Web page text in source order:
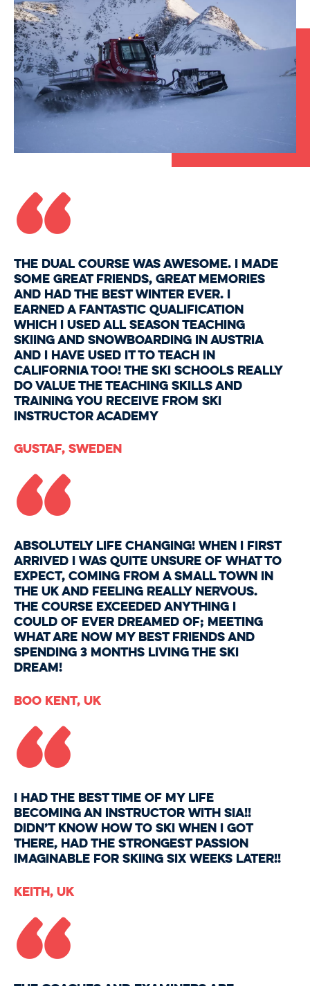
“
The Dual Course was awesome. I made
some great friends, great memories
and had the best winter ever. I
earned a fantastic qualification
which I used all season teaching
skiing and snowboarding in Austria
and I have used it to teach in
California too! The ski schools really
do value the teaching skills and
training you receive from Ski
Instructor Academy
Gustaf, Sweden
“
Absolutely life changing! When I first
arrived I was quite unsure of what to
expect, coming from a small town in
the UK and feeling really nervous.
The course exceeded anything I
could of ever dreamed of; meeting
what are now my best friends and
spending 3 months living the ski
dream!
Boo Kent, UK
“
I had the BEST time of my life
becoming an instructor with SIA!!
Didn’t know how to ski when I got
there, had the strongest passion
imaginable for skiing six weeks later!!
Keith, UK